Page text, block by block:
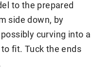
to the prepared
side down, by
curving into a
fit. Tuck the ends